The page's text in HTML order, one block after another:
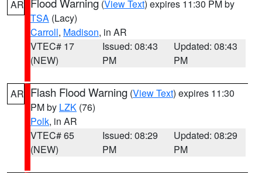
AR (View Text) expires 11:30 PM by
TSA (Lacy)
Carroll, Madison, in AR
VTEC# 17
(NEW)
Issued: 08:43
PM
Updated: 08:43
PM
AR Flash Flood Warning (View Text) expires 11:30
PM by LZK (76)
Polk, in AR
VTEC# 65
(NEW)
Issued: 08:29
PM
Updated: 08:29
PM